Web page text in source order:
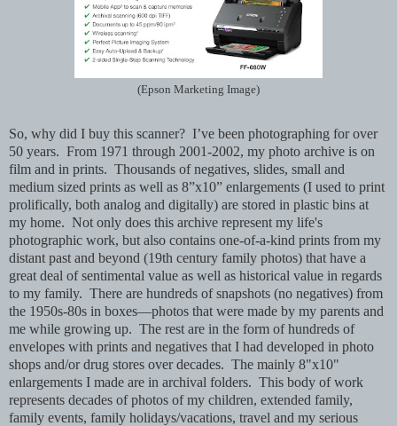
(Epson Marketing Image)
So, why did I buy this scanner? I’ve been photographing for over
50 years. From 1971 through 2001-2002, my photo archive is on
film and in prints. Thousands of negatives, slides, small and
medium sized prints as well as 8”x10” enlargements (I used to print
prolifically, both analog and digitally) are stored in plastic bins at
my home. Not only does this archive represent my life's
photographic work, but also contains one-of-a-kind prints from my
distant past and beyond (19th century family photos) that have a
great deal of sentimental value as well as historical value in regards
to my family. There are hundreds of snapshots (no negatives) from
the 1950s-80s in boxes—photos that were made by my parents and
me while growing up. The rest are in the form of hundreds of
envelopes with prints and negatives that I had developed in photo
shops and/or drug stores over decades. The mainly 8"x10"
enlargements I made are in archival folders. This body of work
represents decades of photos of my children, extended family,
family events, family holidays/vacations, travel and my serious